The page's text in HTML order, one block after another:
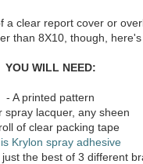
a clear report cover or
than 8X10, though,
YOU WILL NEED:
- A printed pattern
spray lacquer, any sheen
of clear packing tape
Krylon spray adhesive
the best of 3 different